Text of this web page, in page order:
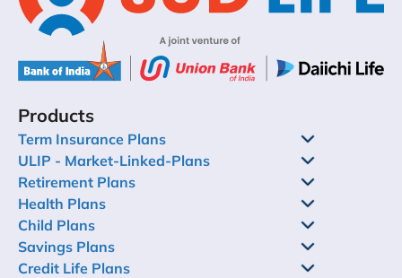
Products
Term Insurance Plans
ULIP - Market-Linked-Plans
Retirement Plans
Health Plans
Child Plans
Savings Plans
Credit Life Plans